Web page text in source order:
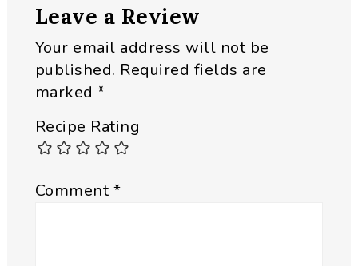
Interactions
Leave a Review
Your email address will not be
published. Required fields are
marked*
Recipe Rating
Comment*